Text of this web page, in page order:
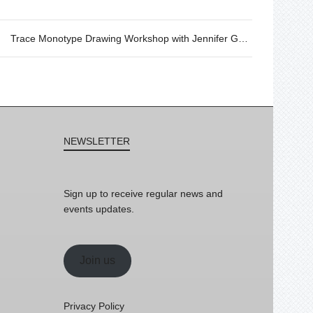
NEWSLETTER
Sign up to receive regular news and
events updates.
Join us
Privacy Policy